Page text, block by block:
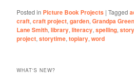
Posted in Picture Book Projects |Tagged
craft,craft project,garden,Grandpa Green
Lane Smith,library,literacy,spelling,
project,storytime,topiary,word
WHAT'S NEW?